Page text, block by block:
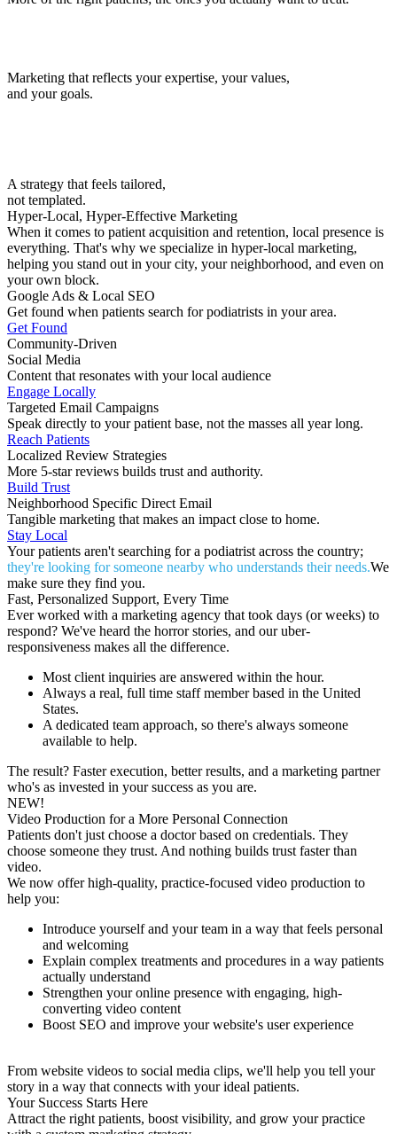
Marketing that reflects your expertise, your values,
and your goals.
A strategy that feels tailored,
not templated.
Hyper-Local, Hyper-Effective Marketing
When it comes to patient acquisition and retention, local presence is
everything. That's why we specialize in hyper-local marketing,
helping you stand out in your city, your neighborhood, and even on
your own block.
Google Ads & Local SEO
Get found when patients search for podiatrists in your area.
Get Found
Community-Driven
Social Media
Content that resonates with your local audience
Engage Locally
Targeted Email Campaigns
Speak directly to your patient base, not the masses all year long.
Reach Patients
Localized Review Strategies
More 5-star reviews builds trust and authority.
Build Trust
Neighborhood Specific Direct Email
Tangible marketing that makes an impact close to home.
Stay Local
Your patients aren't searching for a podiatrist across the country;
they're looking for someone nearby who understands their needs.We
make sure they find you.
Fast, Personalized Support, Every Time
Ever worked with a marketing agency that took days (or weeks) to
respond? We've heard the horror stories, and our uber-
responsiveness makes all the difference.
Most client inquiries are answered within the hour.
Always a real, full time staff member based in the United
States.
A dedicated team approach, so there's always someone
available to help.
The result? Faster execution, better results, and a marketing partner
who's as invested in your success as you are.
NEW!
Video Production for a More Personal Connection
Patients don't just choose a doctor based on credentials. They
choose someone they trust. And nothing builds trust faster than
video.
We now offer high-quality, practice-focused video production to
help you:
Introduce yourself and your team in a way that feels personal
and welcoming
Explain complex treatments and procedures in a way patients
actually understand
Strengthen your online presence with engaging, high-
converting video content
Boost SEO and improve your website's user experience
From website videos to social media clips, we'll help you tell your
story in a way that connects with your ideal patients.
Your Success Starts Here
Attract the right patients, boost visibility, and grow your practice